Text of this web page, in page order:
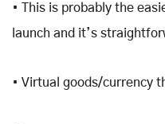
• This is probably the
launch and it’s
• Virtual goods/currency